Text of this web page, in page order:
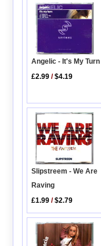
Angelic - It's My Turn
£2.99 /$4.19
Slipstreem - We Are
Raving
£1.99 /$2.79